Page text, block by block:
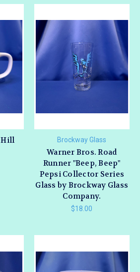
Hill
Brockway Glass
Warner Bros. Road
Runner "Beep, Beep"
Pepsi Collector Series
Glass by Brockway Glass
Company.
$18.00